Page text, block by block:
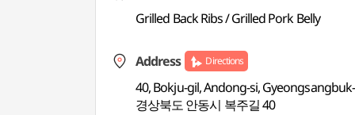
Grilled Back Ribs / Grilled Pork Belly
Address Directions
40, Bokju-gil, Andong-si,
경상북도 안동시 복주길 40